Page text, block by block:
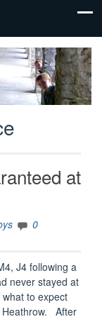
at
0
J4 following a
never stayed at
to expect
Heathrow. After